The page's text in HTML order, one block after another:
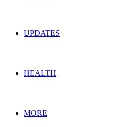
UPDATES
HEALTH
MORE